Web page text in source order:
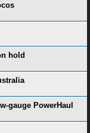
hold
gauge PowerHaul